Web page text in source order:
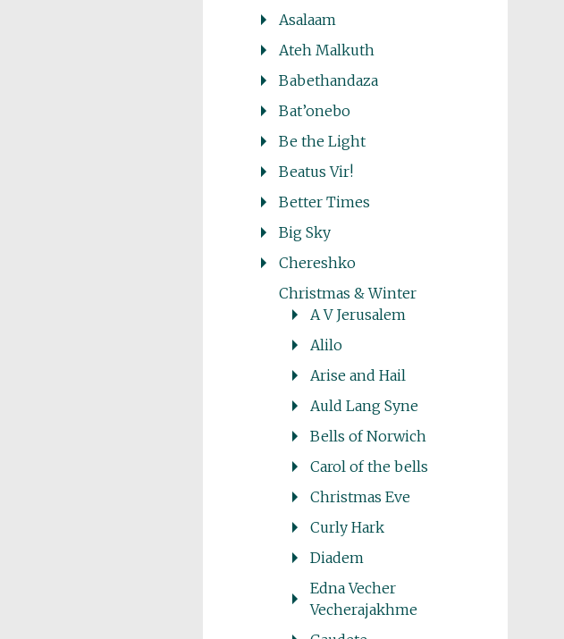
Asalaam
Ateh Malkuth
Babethandaza
Bat’onebo
Be the Light
Beatus Vir!
Better Times
Big Sky
Chereshko
Christmas & Winter
A V Jerusalem
Alilo
Arise and Hail
Auld Lang Syne
Bells of Norwich
Carol of the bells
Christmas Eve
Curly Hark
Diadem
Edna Vecher
Vecherajakhme